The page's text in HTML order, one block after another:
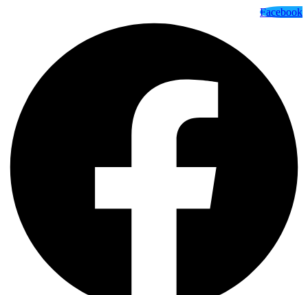
Facebook